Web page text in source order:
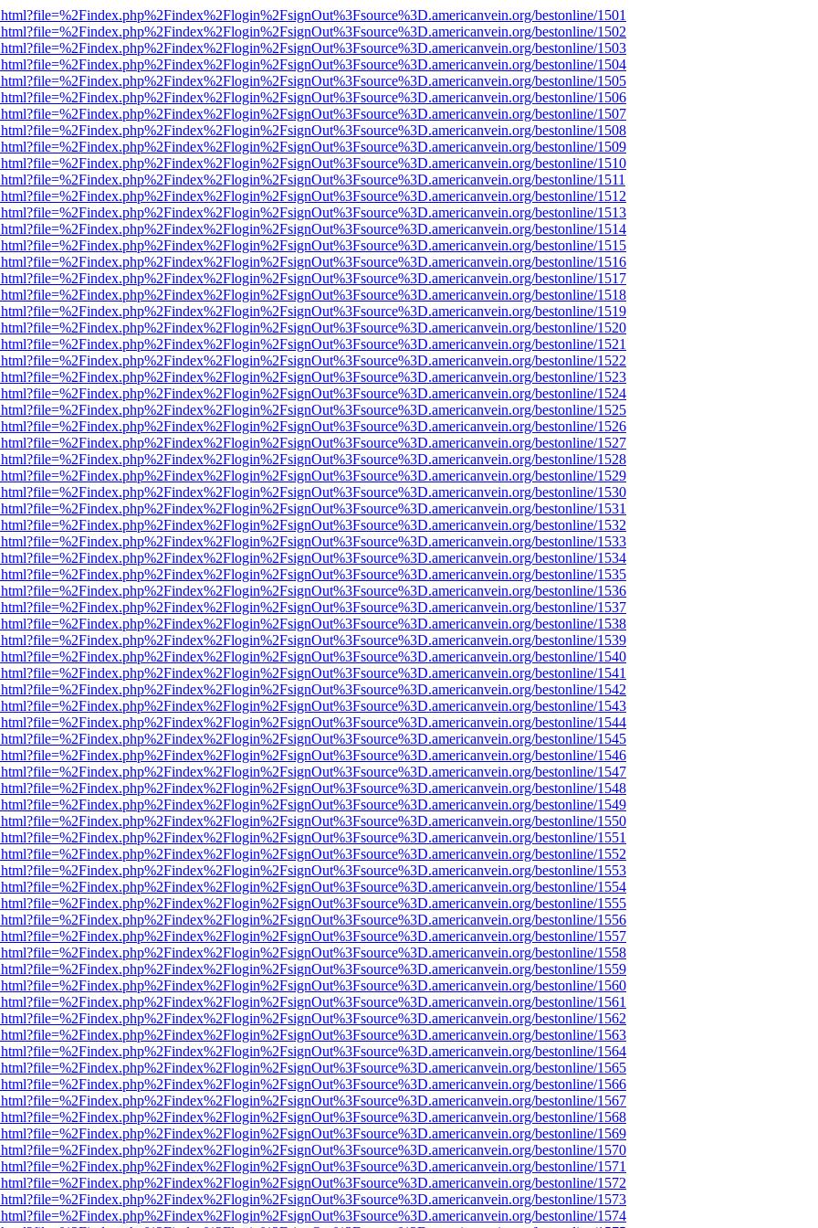
bestonline/1501
bestonline/1502
bestonline/1503
bestonline/1504
bestonline/1505
bestonline/1506
bestonline/1507
bestonline/1508
bestonline/1509
bestonline/1510
bestonline/1511
bestonline/1512
bestonline/1513
bestonline/1514
bestonline/1515
bestonline/1516
bestonline/1517
bestonline/1518
bestonline/1519
bestonline/1520
bestonline/1521
bestonline/1522
bestonline/1523
bestonline/1524
bestonline/1525
bestonline/1526
bestonline/1527
bestonline/1528
bestonline/1529
bestonline/1530
bestonline/1531
bestonline/1532
bestonline/1533
bestonline/1534
bestonline/1535
bestonline/1536
bestonline/1537
bestonline/1538
bestonline/1539
bestonline/1540
bestonline/1541
bestonline/1542
bestonline/1543
bestonline/1544
bestonline/1545
bestonline/1546
bestonline/1547
bestonline/1548
bestonline/1549
bestonline/1550
bestonline/1551
bestonline/1552
bestonline/1553
bestonline/1554
bestonline/1555
bestonline/1556
bestonline/1557
bestonline/1558
bestonline/1559
bestonline/1560
bestonline/1561
bestonline/1562
bestonline/1563
bestonline/1564
bestonline/1565
bestonline/1566
bestonline/1567
bestonline/1568
bestonline/1569
bestonline/1570
bestonline/1571
bestonline/1572
bestonline/1573
bestonline/1574